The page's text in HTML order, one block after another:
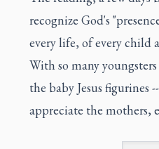
recognize God's
every life, of every child
With so many
the baby Jesus figurines
appreciate the mothers,